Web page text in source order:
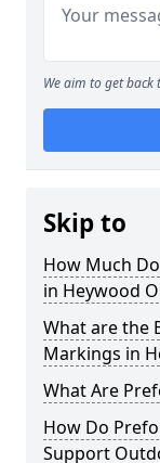
We aim to get
Skip to
How Much
in Heywood
What are the
Markings in
What Are
How Do
Support